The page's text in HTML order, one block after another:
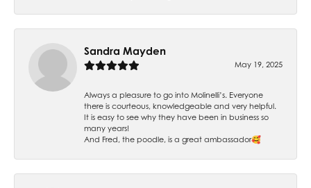
Sandra Mayden
May 19, 2025
Always a pleasure to go into Molinelli’s. Everyone
there is courteous, knowledgeable and very helpful.
It is easy to see why they have been in business so
many years!
And Fred, the poodle, is a great ambassador🥰